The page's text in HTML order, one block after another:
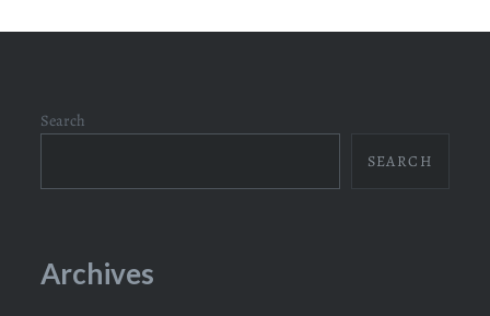
Search
SEARCH
Archives